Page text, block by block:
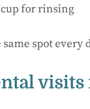
for rinsing
same spot